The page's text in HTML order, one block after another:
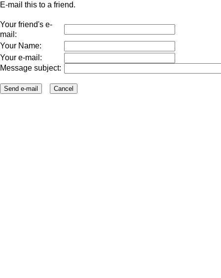
E-mail this to a friend.
Your friend's e-
mail:
Your Name:
Your e-mail:
Message subject: